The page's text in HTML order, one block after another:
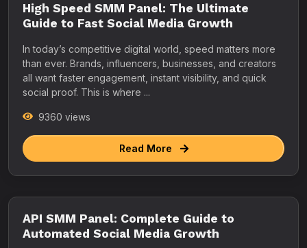
High Speed SMM Panel: The Ultimate
Guide to Fast Social Media Growth
In today’s competitive digital world, speed matters more
than ever. Brands, influencers, businesses, and creators
all want faster engagement, instant visibility, and quick
social proof. This is where ...
9360 views
Read More
API SMM Panel: Complete Guide to
Automated Social Media Growth